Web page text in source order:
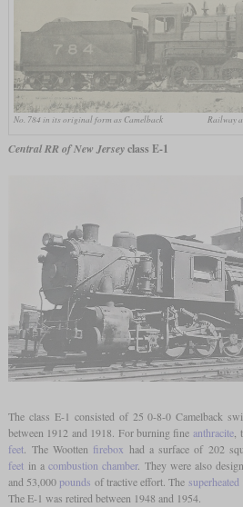
No. 784 in its original form as Camelback Railway
Central RR of New Jerseyclass E-1
The class E-1 consisted of 25 0-8-0 Camelback
between 1912 and 1918. For burning fine anthracite,
feet. The Wootten firebox had a surface of 202
feetin a combustion chamber. They were also
and 53,000 pounds of tractive effort. The superheated
The E-1 was retired between 1948 and 1954.